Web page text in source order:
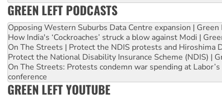
GREEN LEFT PODCASTS
Opposing Western Suburbs Data Centre expansion | Green
How India's ‘Cockroaches’ struck a blow against Modi |
On The Streets | Protect the NDIS protests and Hiroshima
Protect the National Disability Insurance Scheme (NDIS) |
On The Streets: Protests condemn war spending at
conference
GREEN LEFT YOUTUBE